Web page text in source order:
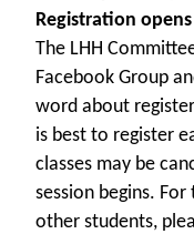
Registration
The LHH
Facebook Group
word about
is best to register
classes may be
session begins.
other students,